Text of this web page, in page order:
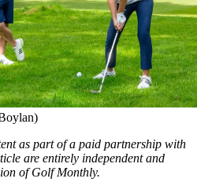
as part of a paid partnership with
are entirely independent and
of Golf Monthly.